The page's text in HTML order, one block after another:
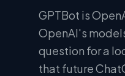
GPTBot is
OpenAI's
question for a
that future